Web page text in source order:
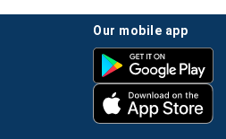
our mobile app